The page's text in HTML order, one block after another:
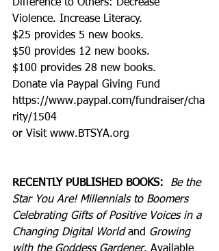
Difference to Others: Decrease
Violence. Increase Literacy.
$25 provides 5 new books.
$50 provides 12 new books.
$100 provides 28 new books.
Donate via Paypal Giving Fund
https://www.paypal.com/fundraiser/cha
rity/1504
or Visit www.BTSYA.org
RECENTLY PUBLISHED BOOKS:
Be the
Star You Are! Millennials to Boomers
Celebrating Gifts of Positive Voices in a
Changing Digital World and Growing